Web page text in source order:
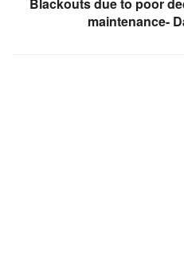
Blackouts due to poor
maintenance-